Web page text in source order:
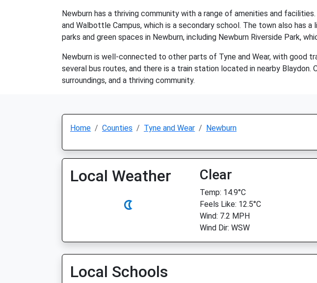
Newburn has a thriving community with a range of amenities and
and Walbottle Campus, which is a secondary school. The town also has
parks and green spaces in Newburn, including Newburn Riverside Park,
Newburn is well-connected to other parts of Tyne and Wear, with good
several bus routes, and there is a train station located in nearby
surroundings, and a thriving community.
Home Counties Tyne and Wear Newburn
Local Weather Clear
Temp: 14.9°C
Feels Like: 12.5°C
Wind: 7.2 MPH
Wind Dir: WSW
Local Schools